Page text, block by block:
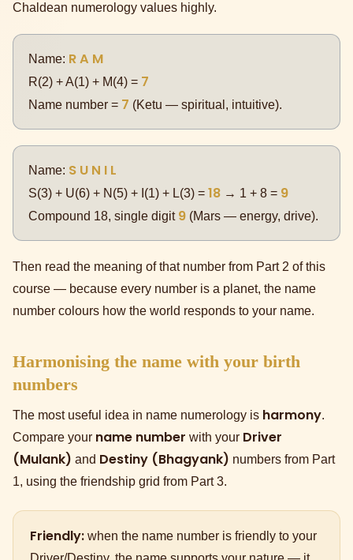
Chaldean numerology values highly.
Name: R A M
R(2) + A(1) + M(4) = 7
Name number = 7 (Ketu — spiritual, intuitive).
Name: S U N I L
S(3) + U(6) + N(5) + I(1) + L(3) =18 → 1 + 8 = 9
Compound 18, single digit 9 (Mars — energy, drive).
Then read the meaning of that number from Part 2 of this
course — because every number is a planet, the name
number colours how the world responds to your name.
Harmonising the name with your birth
numbers
The most useful idea in name numerology is harmony.
Compare your name number with your Driver
(Mulank) and Destiny (Bhagyank) numbers from Part
1, using the friendship grid from Part 3.
Friendly:when the name number is friendly to your